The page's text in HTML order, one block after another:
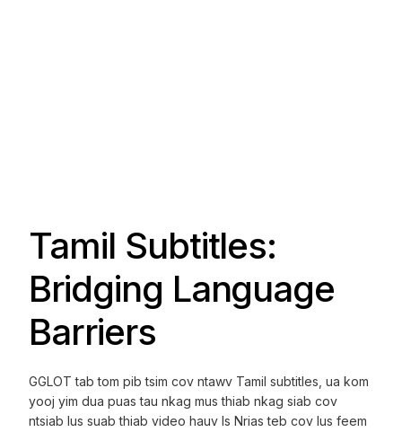
Tamil Subtitles:
Bridging Language
Barriers
GGLOT tab tom pib tsim cov ntawv Tamil subtitles, ua kom
yooj yim dua puas tau nkag mus thiab nkag siab cov
ntsiab lus suab thiab video hauv Is Nrias teb cov lus feem